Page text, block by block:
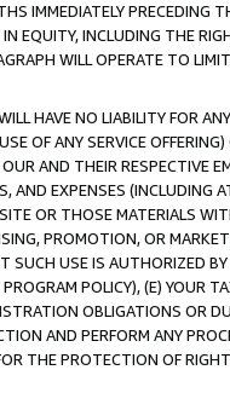
IMMEDIATELY
EQUITY, INCLUDING THE
WILL OPERATE TO
HAVE NO LIABILITY FOR
OF ANY SERVICE
AND THEIR RESPECTIVE
AND EXPENSES (INCLUDING
OR THOSE MATERIALS
PROMOTION, OR
SUCH USE IS AUTHORIZED
POLICY), (E) YOUR
OBLIGATIONS OR
AND PERFORM ANY
THE PROTECTION OF